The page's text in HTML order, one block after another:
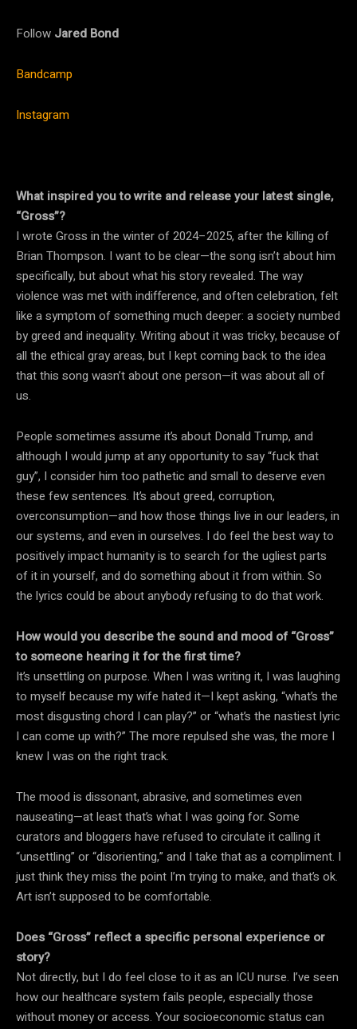
Follow Jared Bond
Bandcamp
Instagram
What inspired you to write and release your latest single,
“Gross”?
I wrote Gross in the winter of 2024–2025, after the killing of
Brian Thompson. I want to be clear—the song isn’t about him
specifically, but about what his story revealed. The way
violence was met with indifference, and often celebration, felt
like a symptom of something much deeper: a society numbed
by greed and inequality. Writing about it was tricky, because of
all the ethical gray areas, but I kept coming back to the idea
that this song wasn’t about one person—it was about all of
us.
People sometimes assume it’s about Donald Trump, and
although I would jump at any opportunity to say “fuck that
guy”, I consider him too pathetic and small to deserve even
these few sentences. It’s about greed, corruption,
overconsumption—and how those things live in our leaders, in
our systems, and even in ourselves. I do feel the best way to
positively impact humanity is to search for the ugliest parts
of it in yourself, and do something about it from within. So
the lyrics could be about anybody refusing to do that work.
How would you describe the sound and mood of “Gross”
to someone hearing it for the first time?
It’s unsettling on purpose. When I was writing it, I was laughing
to myself because my wife hated it—I kept asking, “what’s the
most disgusting chord I can play?” or “what’s the nastiest lyric
I can come up with?” The more repulsed she was, the more I
knew I was on the right track.
The mood is dissonant, abrasive, and sometimes even
nauseating—at least that’s what I was going for. Some
curators and bloggers have refused to circulate it calling it
“unsettling” or “disorienting,” and I take that as a compliment. I
just think they miss the point I’m trying to make, and that’s ok.
Art isn’t supposed to be comfortable.
Does “Gross” reflect a specific personal experience or
story?
Not directly, but I do feel close to it as an ICU nurse. I’ve seen
how our healthcare system fails people, especially those
without money or access. Your socioeconomic status can